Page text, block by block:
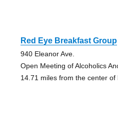
Red Eye Breakfast Group
940 Eleanor Ave.
Open Meeting of Alcoholics
14.71 miles from the center of